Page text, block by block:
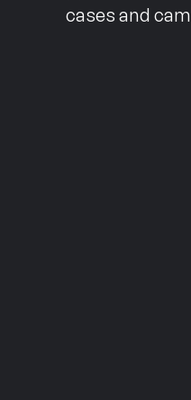
cases and